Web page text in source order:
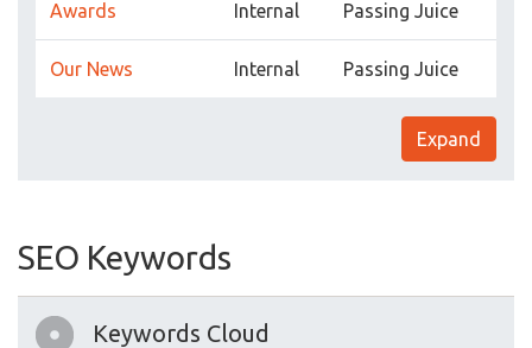
Awards Internal Passing Juice
Our News Internal Passing Juice
Expand
SEO Keywords
Keywords Cloud